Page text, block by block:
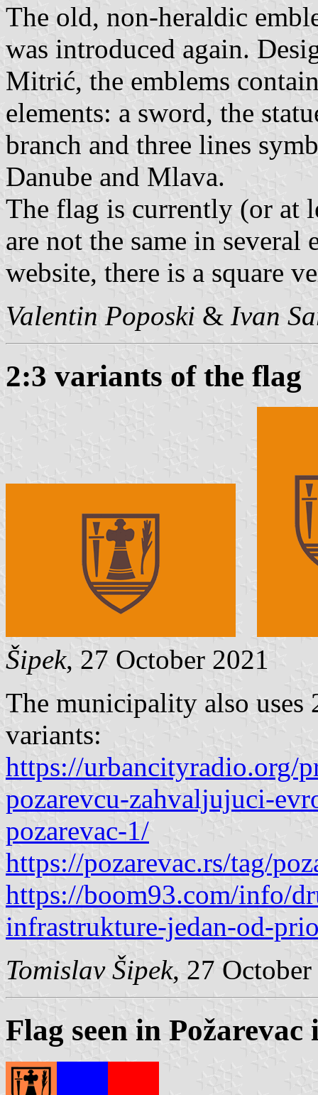
The old, non-heraldic
was introduced again.
Mitrić, the emblems
elements: a sword, the
branch and three lines
Danube and Mlava.
The flag is currently (or at
are not the same in
website, there is a square
Valentin Poposki & Ivan
2:3 variants of the flag
Šipek, 27 October 2021
The municipality also
variants:
https://urbancityradio.org/
pozarevcu-zahvaljujuci-
pozarevac-1/
https://pozarevac.rs/tag/
https://boom93.com/info/
infrastrukture-jedan-od-
Tomislav Šipek, 27
Flag seen in Požarevac